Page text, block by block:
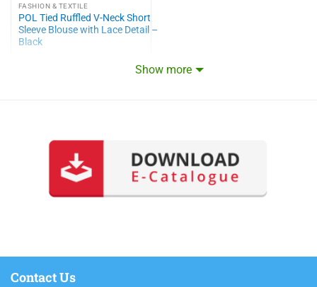
Show more
FASHION & TEXTILE
POL Tied Ruffled V-Neck Short
Sleeve Blouse with Lace Detail –
Black
Contact Us